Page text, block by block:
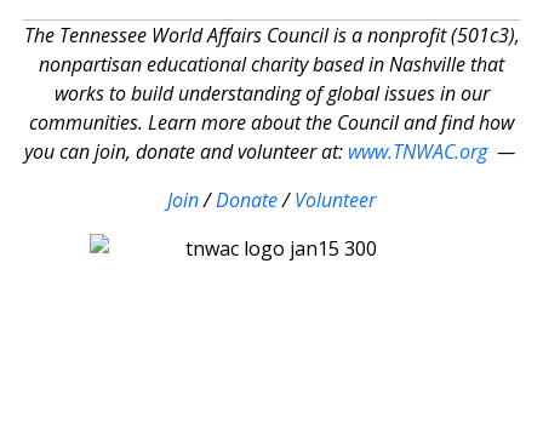
The Tennessee World Affairs Council is a nonprofit (501c3),
nonpartisan educational charity based in Nashville that
works to build understanding of global issues in our
communities. Learn more about the Council and find how
you can join, donate and volunteer at: www.TNWAC.org—
Join/Donate/Volunteer